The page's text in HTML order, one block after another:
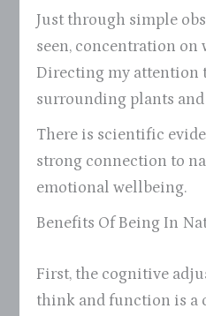
Just through simple
seen, concentration on
Directing my attention
surrounding plants
There is scientific
strong connection to
emotional wellbeing.
Benefits Of Being In
First, the cognitive
think and function is a